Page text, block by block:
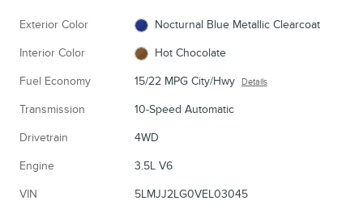
Exterior Color Nocturnal Blue Metallic Clearcoat
Interior Color Hot Chocolate
Fuel Economy 15/22 MPG City/Hwy Details
Transmission 10-Speed Automatic
Drivetrain 4WD
Engine 3.5L V6
VIN 5LMJJ2LG0VEL03045